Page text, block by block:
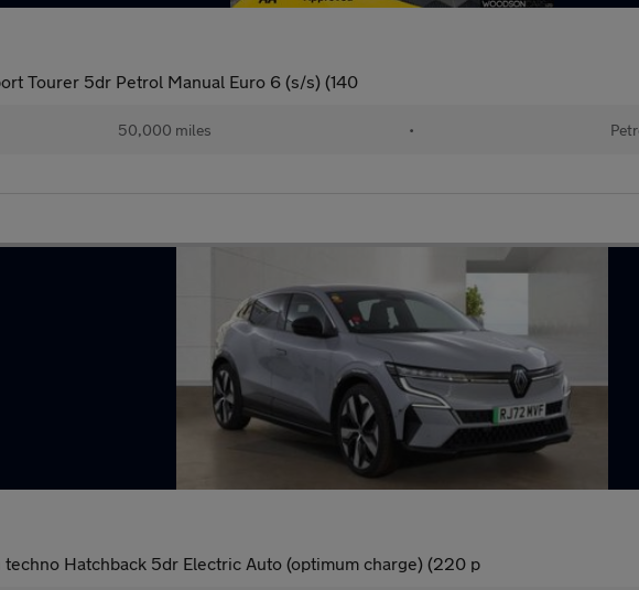
Tourer 5dr Petrol Manual Euro 6 (s/s) (140
50,000 miles •
Hatchback 5dr Electric Auto (optimum charge) (220 p